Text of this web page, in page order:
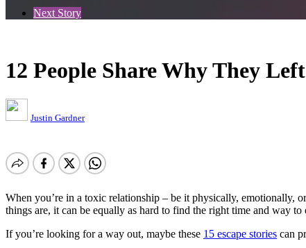
Next Story
12 People Share Why They
Justin Gardner
When you’re in a toxic relationship – be it physically, emotionally,
things are, it can be equally as hard to find the right time and way
If you’re looking for a way out, maybe these 15 escape stories can